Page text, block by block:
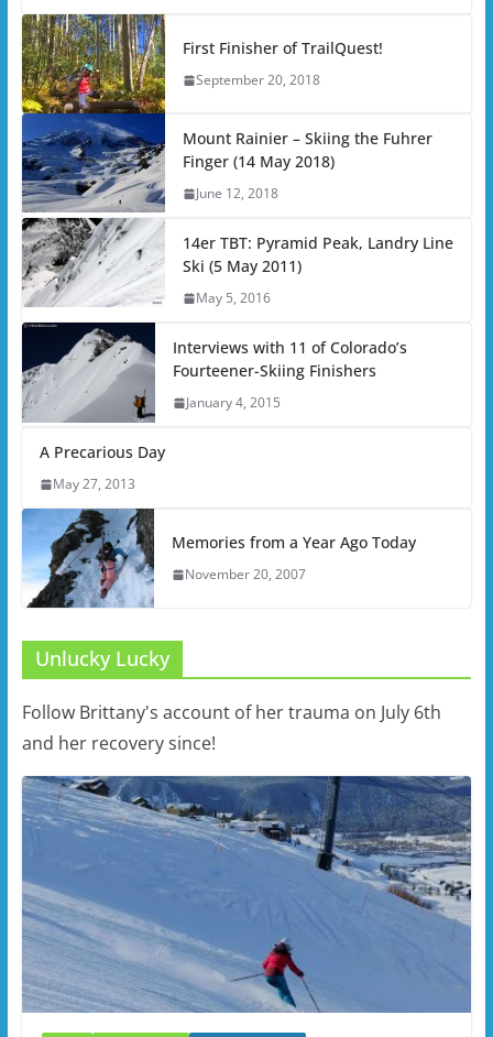
First Finisher of TrailQuest!
September 20, 2018
Mount Rainier – Skiing the Fuhrer
Finger (14 May 2018)
June 12, 2018
14er TBT: Pyramid Peak, Landry Line
Ski (5 May 2011)
May 5, 2016
Interviews with 11 of Colorado’s
Fourteener-Skiing Finishers
January 4, 2015
A Precarious Day
May 27, 2013
Memories from a Year Ago Today
November 20, 2007
Unlucky Lucky
Follow Brittany's account of her trauma on July 6th
and her recovery since!